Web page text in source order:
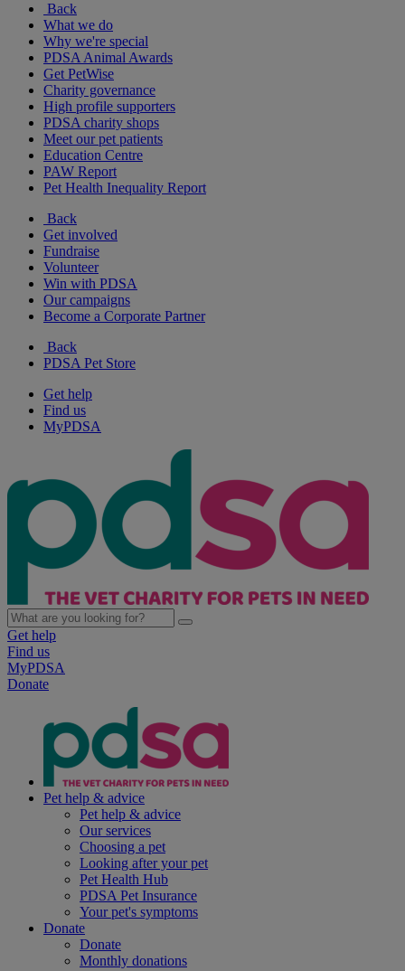
Back
What we do
Why we're special
PDSA Animal Awards
Get PetWise
Charity governance
High profile supporters
PDSA charity shops
Meet our pet patients
Education Centre
PAW Report
Pet Health Inequality Report
Back
Get involved
Fundraise
Volunteer
Win with PDSA
Our campaigns
Become a Corporate Partner
Back
PDSA Pet Store
Get help
Find us
MyPDSA
Get help
Find us
MyPDSA
Donate
Pet help & advice
Pet help & advice
Our services
Choosing a pet
Looking after your pet
Pet Health Hub
PDSA Pet Insurance
Your pet's symptoms
Donate
Donate
Monthly donations